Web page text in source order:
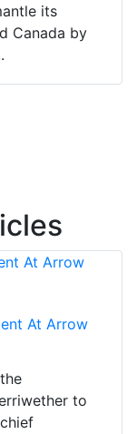
its
Canada by
At Arrow
to